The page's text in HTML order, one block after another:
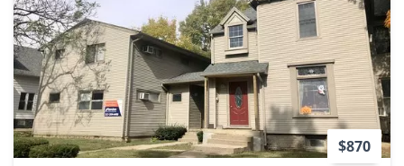
$870